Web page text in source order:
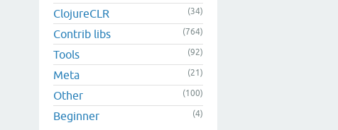
ClojureCLR (34)
Contrib libs (764)
Tools (92)
Meta (21)
Other (100)
Beginner (4)